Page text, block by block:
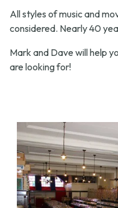
All styles of music and
considered. Nearly 40
Mark and Dave will help
are looking for!